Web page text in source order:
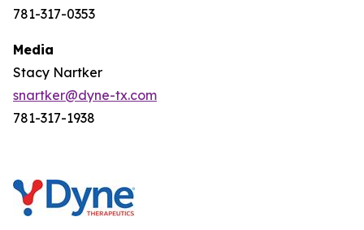
781-317-0353
Media
Stacy Nartker
snartker@dyne-tx.com
781-317-1938